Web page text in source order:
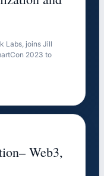
Labs, joins Jill
2023 to
Web3,